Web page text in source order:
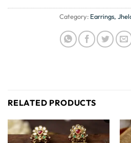
Category: Earrings,
RELATED PRODUCTS